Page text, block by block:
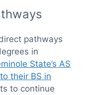
pathways
in
State’s AS
their BS in
to continue